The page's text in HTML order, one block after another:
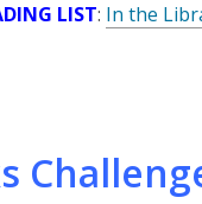
LIST: In the